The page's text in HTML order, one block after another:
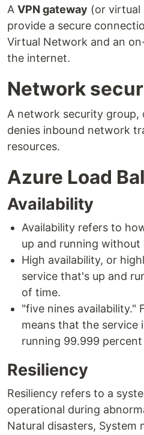
A VPN gateway (or virtual
provide a secure
Virtual Network and an
the internet.
Network
A network security group,
denies inbound network
resources.
Azure Load
Availability
Availability refers to
up and running
High availability, or
service that's up and
of time.
"five nines availability."
means that the service
running 99.999
Resiliency
Resiliency refers to a
operational during
Natural disasters, System